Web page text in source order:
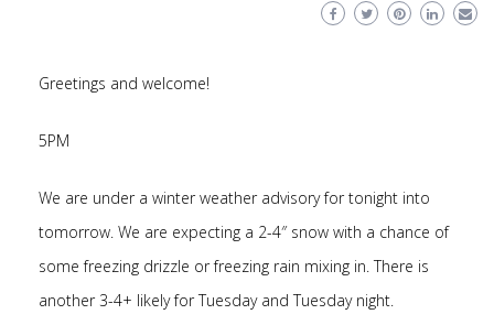
Greetings and welcome!
5PM
We are under a winter weather advisory for tonight into
tomorrow. We are expecting a 2-4″ snow with a chance of
some freezing drizzle or freezing rain mixing in. There is
another 3-4+ likely for Tuesday and Tuesday night.